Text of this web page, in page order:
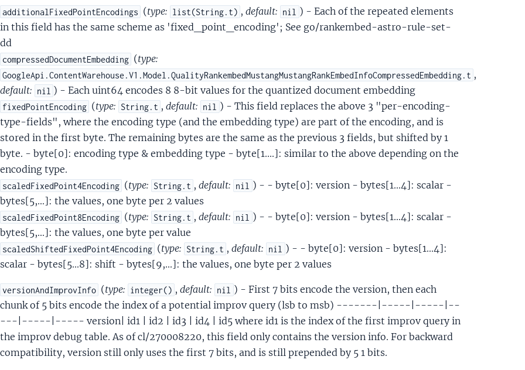
additionalFixedPointEncodings (type: list(String.t) ,default: nil ) - Each of the repeated elements
in this field has the same scheme as 'fixed_point_encoding'; See go/rankembed-astro-rule-set-
dd
compressedDocumentEmbedding (type:
GoogleApi.ContentWarehouse.V1.Model.QualityRankembedMustangMustangRankEmbedInfoCompressedEmbedding.t ,
default: nil ) - Each uint64 encodes 8 8-bit values for the quantized document embedding
fixedPointEncoding (type: String.t ,default: nil ) - This field replaces the above 3 "per-encoding-
type-fields", where the encoding type (and the embedding type) are part of the encoding, and is
stored in the first byte. The remaining bytes are the same as the previous 3 fields, but shifted by 1
byte. - byte[0]: encoding type & embedding type - byte[1....]: similar to the above depending on the
encoding type.
scaledFixedPoint4Encoding (type: String.t ,default: nil ) - - byte[0]: version - bytes[1...4]: scalar -
bytes[5,...]: the values, one byte per 2 values
scaledFixedPoint8Encoding (type: String.t ,default: nil ) - - byte[0]: version - bytes[1...4]: scalar -
bytes[5,...]: the values, one byte per value
scaledShiftedFixedPoint4Encoding (type: String.t ,default: nil ) - - byte[0]: version - bytes[1...4]:
scalar - bytes[5...8]: shift - bytes[9,...]: the values, one byte per 2 values
versionAndImprovInfo (type: integer() ,default: nil ) - First 7 bits encode the version, then each
chunk of 5 bits encode the index of a potential improv query (lsb to msb) -------|-----|-----|--
---|-----|----- version| id1 | id2 | id3 | id4 | id5 where id1 is the index of the first improv query in
the improv debug table. As of cl/270008220, this field only contains the version info. For backward
compatibility, version still only uses the first 7 bits, and is still prepended by 5 1 bits.